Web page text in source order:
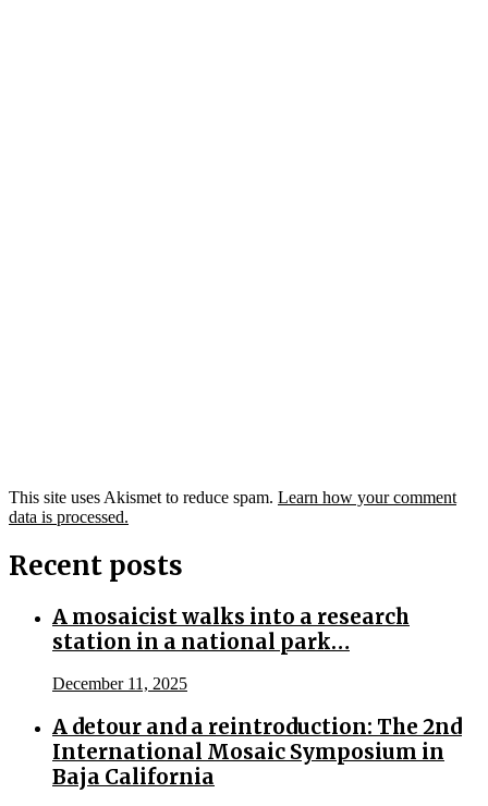
This site uses Akismet to reduce spam. Learn how your comment
data is processed.
Recent posts
A mosaicist walks into a research
station in a national park…
December 11, 2025
A detour and a reintroduction: The 2nd
International Mosaic Symposium in
Baja California